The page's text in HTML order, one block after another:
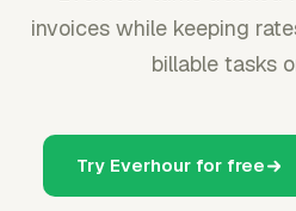
invoices while keeping
billable tasks
Try Everhour for free